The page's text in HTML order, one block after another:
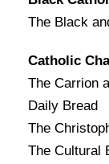
The Black
Catholic
The Carrion
Daily Bread
The
The Cultural